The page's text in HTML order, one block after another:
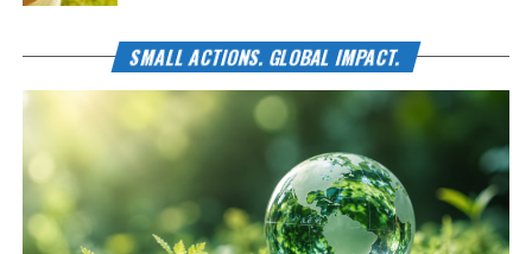
SMALL ACTIONS. GLOBAL IMPACT.